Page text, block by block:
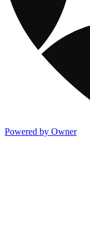
Powered by Owner